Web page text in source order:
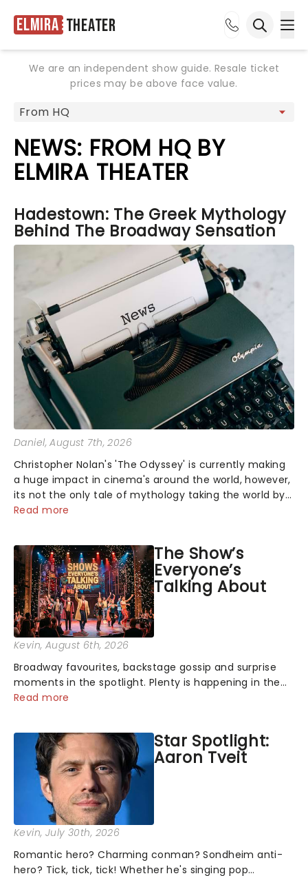
Elmira Theater
We are an independent show guide. Resale ticket
prices may be above face value.
NEWS: FROM HQ BY
ELMIRA THEATER
Hadestown: The Greek Mythology
Behind The Broadway Sensation
Daniel, August 7th, 2026
Christopher Nolan's 'The Odyssey' is currently making
a huge impact in cinema's around the world, however,
its not the only tale of mythology taking the world by
storm. Across the globe, theatre audiences are falling
Read more
The Show’s
Everyone’s
Talking About
Kevin, August 6th, 2026
Broadway favourites, backstage gossip and surprise
moments in the spotlight. Plenty is happening in the
theater world right now, but which are the shows on
Read more
Star Spotlight:
Aaron Tveit
Kevin, July 30th, 2026
Romantic hero? Charming conman? Sondheim anti-
hero? Tick, tick, tick! Whether he's singing pop